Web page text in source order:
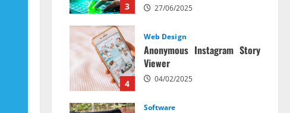
3 27/06/2025
4
Web Design
Anonymous Instagram Story
Viewer
04/02/2025
Software